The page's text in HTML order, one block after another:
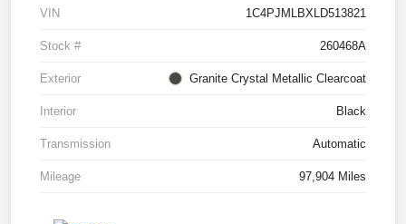
VIN 1C4PJMLBXLD513821
Stock # 260468A
Exterior Granite Crystal Metallic Clearcoat
Interior Black
Transmission Automatic
Mileage 97,904 Miles